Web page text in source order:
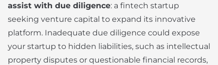
assist with due diligence: a fintech startup
seeking venture capital to expand its innovative
platform. Inadequate due diligence could expose
your startup to hidden liabilities, such as intellectual
property disputes or questionable financial records,